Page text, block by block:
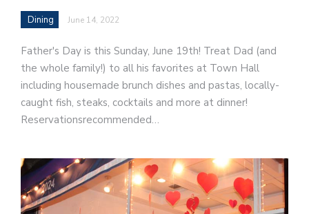
Dining June 14, 2022
Father's Day is this Sunday, June 19th! Treat Dad (and
the whole family!) to all his favorites at Town Hall
including housemade brunch dishes and pastas, locally-
caught fish, steaks, cocktails and more at dinner!
Reservationsrecommended…